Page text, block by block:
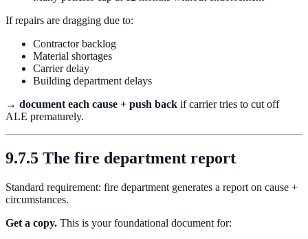
If repairs are dragging due to:
Contractor backlog
Material shortages
Carrier delay
Building department delays
→ document each cause + push back if carrier tries to cut off
ALE prematurely.
9.7.5 The fire department report
Standard requirement: fire department generates a report on cause +
circumstances.
Get a copy. This is your foundational document for: